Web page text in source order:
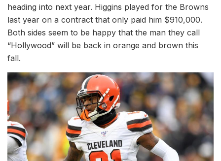
heading into next year. Higgins played for the Browns
last year on a contract that only paid him $910,000.
Both sides seem to be happy that the man they call
“Hollywood” will be back in orange and brown this
fall.